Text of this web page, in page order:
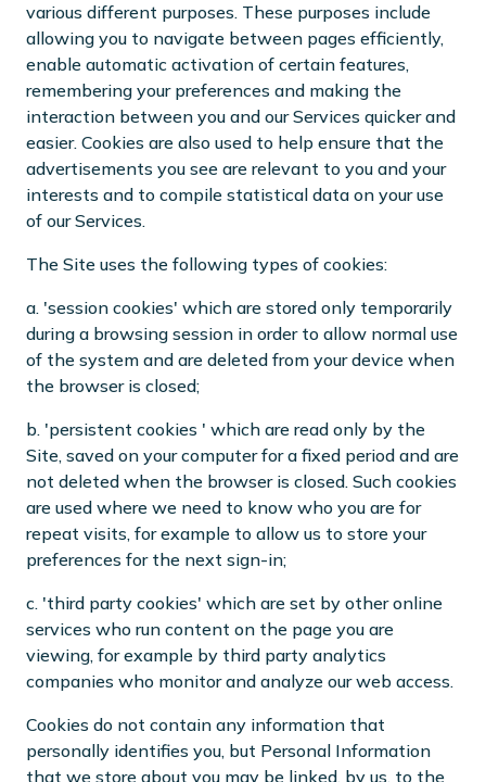
various different purposes. These purposes include
allowing you to navigate between pages efficiently,
enable automatic activation of certain features,
remembering your preferences and making the
interaction between you and our Services quicker and
easier. Cookies are also used to help ensure that the
advertisements you see are relevant to you and your
interests and to compile statistical data on your use
of our Services.
The Site uses the following types of cookies:
a. 'session cookies' which are stored only temporarily
during a browsing session in order to allow normal use
of the system and are deleted from your device when
the browser is closed;
b. 'persistent cookies ' which are read only by the
Site, saved on your computer for a fixed period and are
not deleted when the browser is closed. Such cookies
are used where we need to know who you are for
repeat visits, for example to allow us to store your
preferences for the next sign-in;
c. 'third party cookies' which are set by other online
services who run content on the page you are
viewing, for example by third party analytics
companies who monitor and analyze our web access.
Cookies do not contain any information that
personally identifies you, but Personal Information
that we store about you may be linked, by us, to the